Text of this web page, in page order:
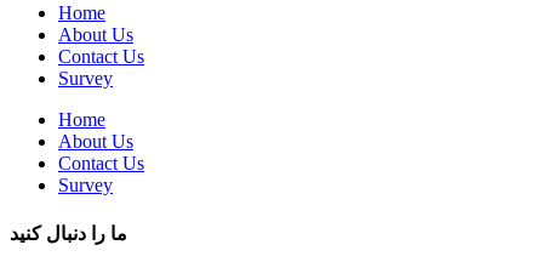
Home
About Us
Contact Us
Survey
Home
About Us
Contact Us
Survey
ما را دنبال کنید